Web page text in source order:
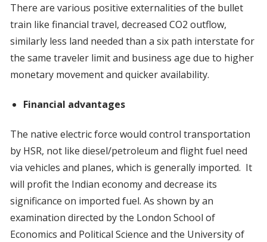
There are various positive externalities of the bullet
train like financial travel, decreased CO2 outflow,
similarly less land needed than a six path interstate for
the same traveler limit and business age due to higher
monetary movement and quicker availability.
Financial advantages
The native electric force would control transportation
by HSR, not like diesel/petroleum and flight fuel need
via vehicles and planes, which is generally imported. It
will profit the Indian economy and decrease its
significance on imported fuel. As shown by an
examination directed by the London School of
Economics and Political Science and the University of